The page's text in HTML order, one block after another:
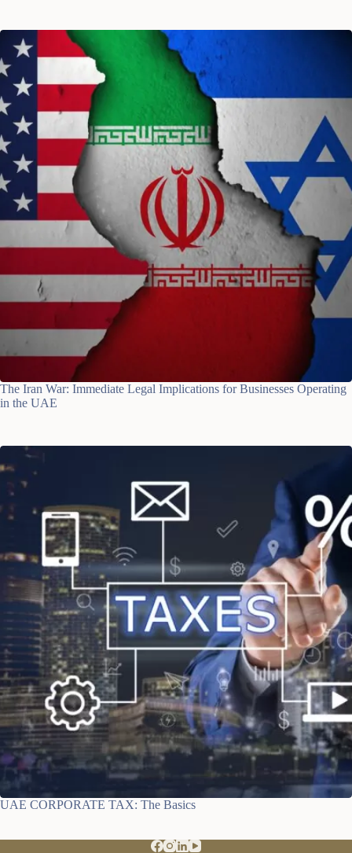
The Iran War: Immediate Legal Implications for Businesses Operating
in the UAE
UAE CORPORATE TAX: The Basics